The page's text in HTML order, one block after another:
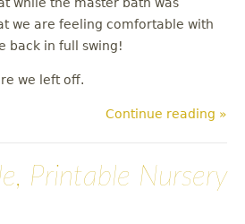
we are feeling comfortable with
back in full swing!
we left off.
Continue reading »
Printable Nursery